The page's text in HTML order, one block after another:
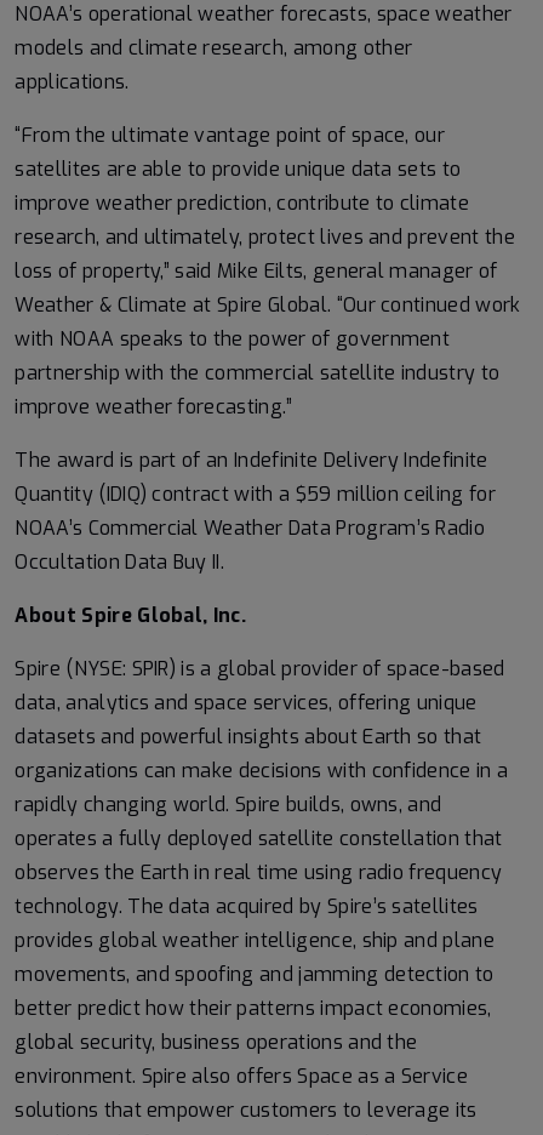
NOAA’s operational weather forecasts, space weather
models and climate research, among other
applications.
“From the ultimate vantage point of space, our
satellites are able to provide unique data sets to
improve weather prediction, contribute to climate
research, and ultimately, protect lives and prevent the
loss of property,” said Mike Eilts, general manager of
Weather & Climate at Spire Global. “Our continued work
with NOAA speaks to the power of government
partnership with the commercial satellite industry to
improve weather forecasting.”
The award is part of an Indefinite Delivery Indefinite
Quantity (IDIQ) contract with a $59 million ceiling for
NOAA’s Commercial Weather Data Program’s Radio
Occultation Data Buy II.
About Spire Global, Inc.
Spire (NYSE: SPIR) is a global provider of space-based
data, analytics and space services, offering unique
datasets and powerful insights about Earth so that
organizations can make decisions with confidence in a
rapidly changing world. Spire builds, owns, and
operates a fully deployed satellite constellation that
observes the Earth in real time using radio frequency
technology. The data acquired by Spire’s satellites
provides global weather intelligence, ship and plane
movements, and spoofing and jamming detection to
better predict how their patterns impact economies,
global security, business operations and the
environment. Spire also offers Space as a Service
solutions that empower customers to leverage its